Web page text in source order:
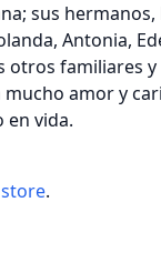
sus hermanos,
Antonia,
otros familiares
mucho amor y
en vida.
.